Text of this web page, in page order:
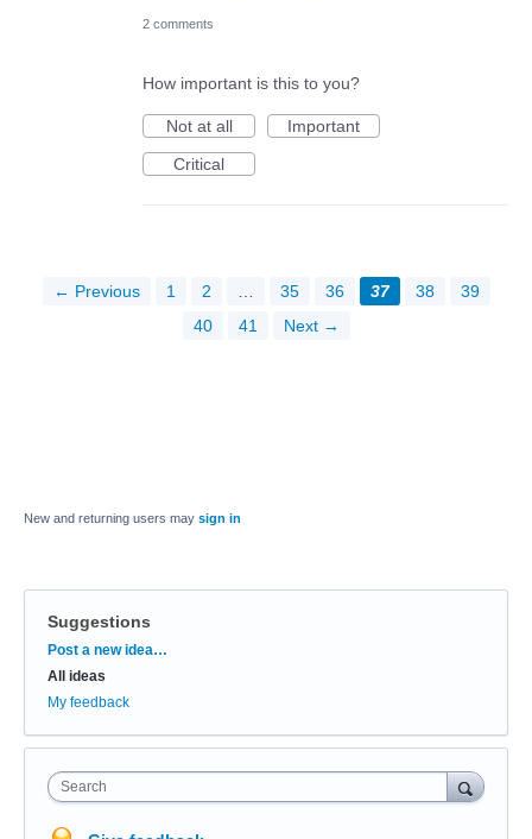
2 comments
How important is this to you?
Not at all
Important
Critical
← Previous 1 2 35 36 37 38
39
40
41 Next →
New and returning users may sign in
Suggestions
Categories
Post a new idea…
All ideas
My feedback
Search